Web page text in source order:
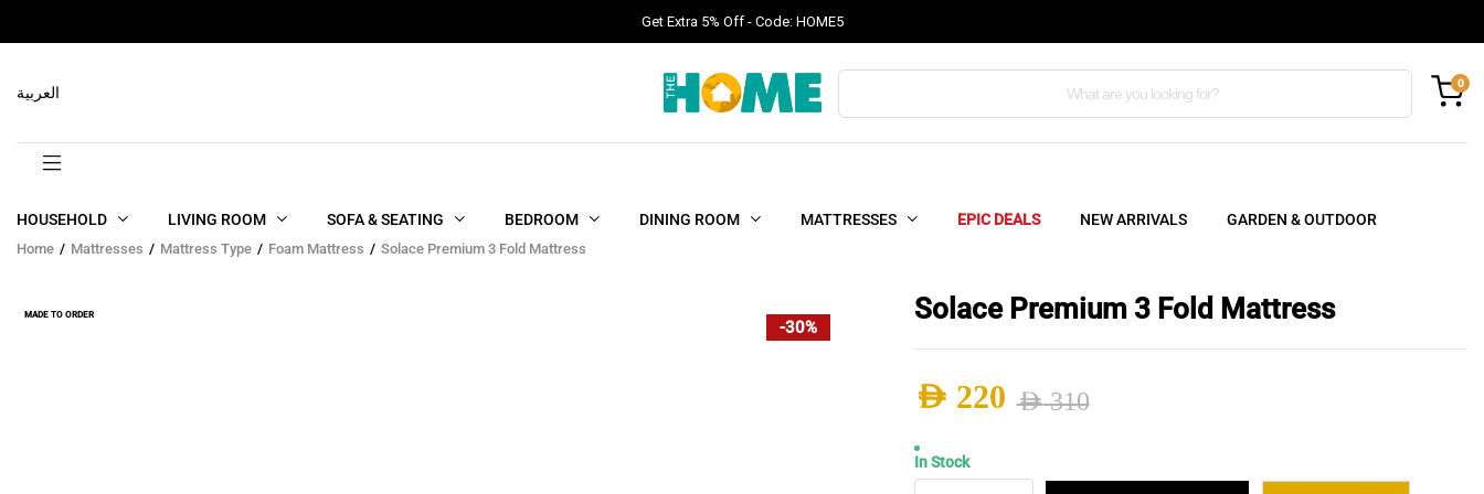
Get Extra 5% Off - Code: HOME5
Products
0
العربية
HOUSEHOLD LIVING ROOM SOFA & SEATING BEDROOM DINING ROOM MATTRESSES EPIC DEALS NEW ARRIVALS GARDEN & OUTDOOR
Home Mattresses Mattress Type Foam Mattress Solace Premium 3 Fold Mattress
-30%
MADE TO ORDER Solace Premium 3 Fold Mattress
AED310
Original
AED 220
Current
In Stock